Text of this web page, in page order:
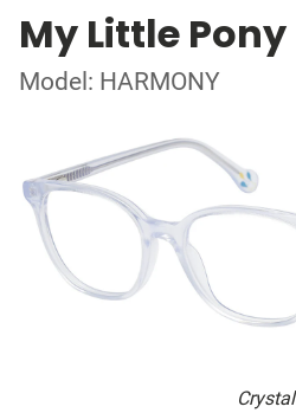
My Little Pony
Model: HARMONY
Crystal